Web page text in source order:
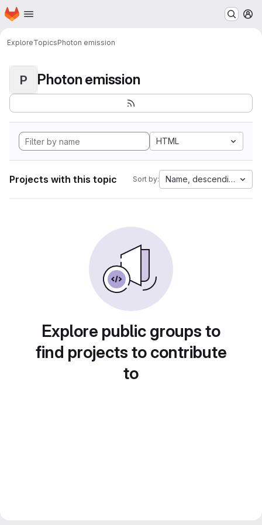
Skip to main content
Homepage
ExploreTopicsPhoton emission
P Photon emission
HTML
Projects with this topic Sort by: Name, descending
Explore public groups to
find projects to contribute
to